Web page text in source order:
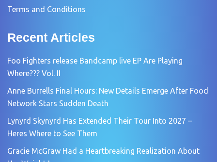
Terms and Conditions
Recent Articles
Foo Fighters release Bandcamp live EP Are Playing
Where??? Vol. II
Anne Burrells Final Hours: New Details Emerge After Food
Network Stars Sudden Death
Lynyrd Skynyrd Has Extended Their Tour Into 2027 –
Heres Where to See Them
Gracie McGraw Had a Heartbreaking Realization About